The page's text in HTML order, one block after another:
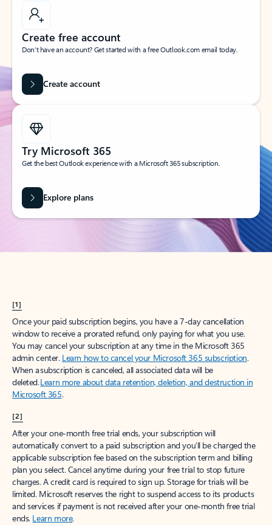
Create free account
Don’t have an account? Get started with a free Outlook.com email today.
Create account
Try Microsoft 365
Get the best Outlook experience with a Microsoft 365 subscription.
Explore plans
[1]
Once your paid subscription begins, you have a 7-day cancellation
window to receive a prorated refund, only paying for what you use.
You may cancel your subscription at any time in the Microsoft 365
admin center. Learn how to cancel your Microsoft 365 subscription.
When a subscription is canceled, all associated data will be
deleted.Learn more about data retention, deletion, and destruction in
Microsoft 365.
[2]
After your one-month free trial ends, your subscription will
automatically convert to a paid subscription and you’ll be charged the
applicable subscription fee based on the subscription term and billing
plan you select. Cancel anytime during your free trial to stop future
charges. A credit card is required to sign up. Storage for trials will be
limited. Microsoft reserves the right to suspend access to its products
and services if payment is not received after your one-month free trial
ends. Learn more.